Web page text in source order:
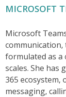
MICROSOFT
Microsoft
formulated as
scales. She
365
messaging,